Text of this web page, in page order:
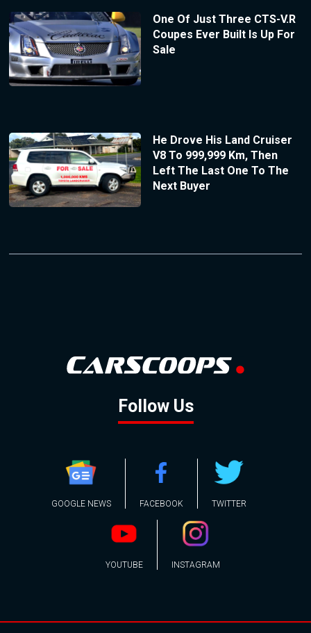
One Of Just Three CTS-V.R
Coupes Ever Built Is Up For
Sale
He Drove His Land Cruiser
V8 To 999,999 Km, Then
Left The Last One To The
Next Buyer
Follow Us
GOOGLE NEWS FACEBOOK TWITTER
YOUTUBE INSTAGRAM